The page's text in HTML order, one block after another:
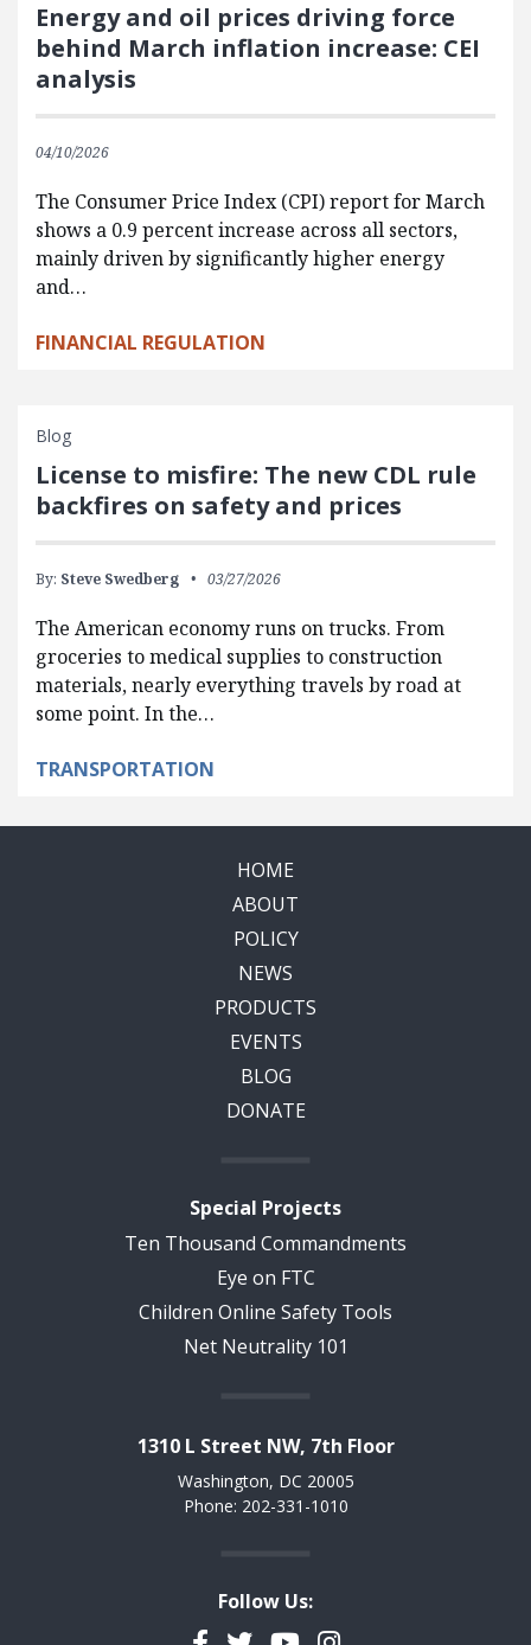
Energy and oil prices driving force
behind March inflation increase: CEI
analysis
04/10/2026
The Consumer Price Index (CPI) report for March
shows a 0.9 percent increase across all sectors,
mainly driven by significantly higher energy
and…
FINANCIAL REGULATION
Blog
License to misfire: The new CDL rule
backfires on safety and prices
By: Steve Swedberg 03/27/2026
The American economy runs on trucks. From
groceries to medical supplies to construction
materials, nearly everything travels by road at
some point. In the…
TRANSPORTATION
HOME
ABOUT
POLICY
NEWS
PRODUCTS
EVENTS
BLOG
DONATE
Special Projects
Ten Thousand Commandments
Eye on FTC
Children Online Safety Tools
Net Neutrality 101
1310 L Street NW, 7th Floor
Washington, DC 20005
Phone: 202-331-1010
Follow Us: